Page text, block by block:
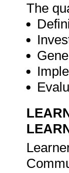
The